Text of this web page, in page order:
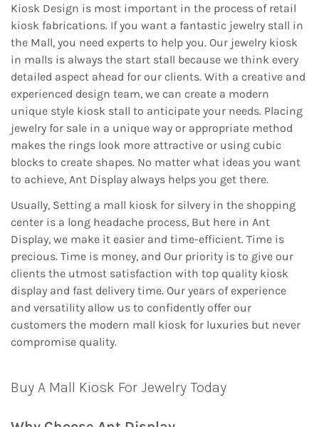
Kiosk Design is most important in the process of retail
kiosk fabrications. If you want a fantastic jewelry stall in
the Mall, you need experts to help you. Our jewelry kiosk
in malls is always the start stall because we think every
detailed aspect ahead for our clients. With a creative and
experienced design team, we can create a modern
unique style kiosk stall to anticipate your needs. Placing
jewelry for sale in a unique way or appropriate method
makes the rings look more attractive or using cubic
blocks to create shapes. No matter what ideas you want
to achieve, Ant Display always helps you get there.
Usually, Setting a mall kiosk for silvery in the shopping
center is a long headache process, But here in Ant
Display, we make it easier and time-efficient. Time is
precious. Time is money, and Our priority is to give our
clients the utmost satisfaction with top quality kiosk
display and fast delivery time. Our years of experience
and versatility allow us to confidently offer our
customers the modern mall kiosk for luxuries but never
compromise quality.
Buy A Mall Kiosk For Jewelry Today